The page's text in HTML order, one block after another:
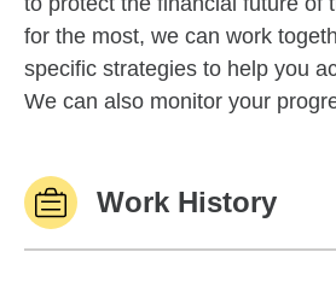
for the most, we can work
specific strategies to help you
We can also monitor your
Work History